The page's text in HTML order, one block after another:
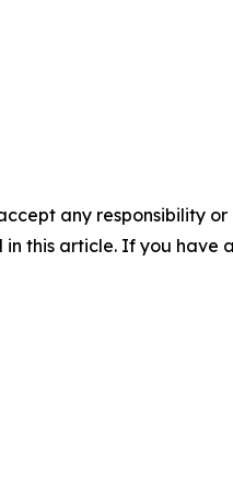
any responsibility
this article. If you have